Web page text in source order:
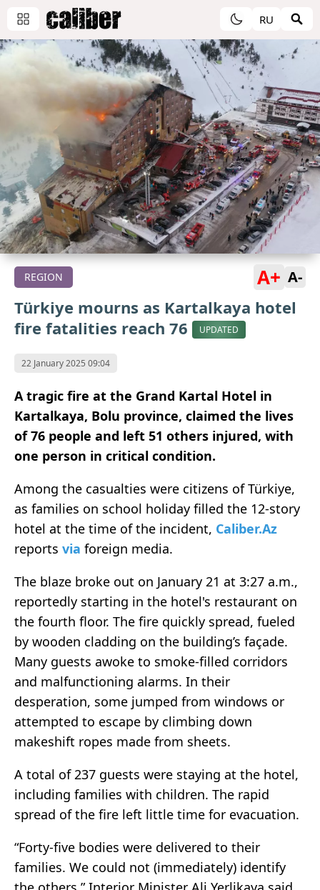
RU
REGION A+ A-
Türkiye mourns as Kartalkaya hotel
fire fatalities reach 76
UPDATED
22 January 2025 09:04
A tragic fire at the Grand Kartal Hotel in
Kartalkaya, Bolu province, claimed the lives
of 76 people and left 51 others injured, with
one person in critical condition.
Among the casualties were citizens of Türkiye,
as families on school holiday filled the 12-story
hotel at the time of the incident, Caliber.Az
reports via foreign media.
The blaze broke out on January 21 at 3:27 a.m.,
reportedly starting in the hotel's restaurant on
the fourth floor. The fire quickly spread, fueled
by wooden cladding on the building’s façade.
Many guests awoke to smoke-filled corridors
and malfunctioning alarms. In their
desperation, some jumped from windows or
attempted to escape by climbing down
makeshift ropes made from sheets.
A total of 237 guests were staying at the hotel,
including families with children. The rapid
spread of the fire left little time for evacuation.
“Forty-five bodies were delivered to their
families. We could not (immediately) identify